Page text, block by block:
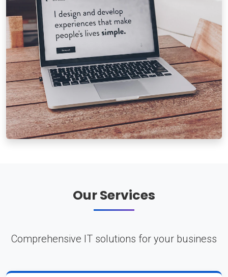
Our Services
Comprehensive IT solutions for your business